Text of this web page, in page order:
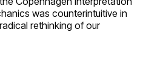
was counterintuitive in
rethinking of our